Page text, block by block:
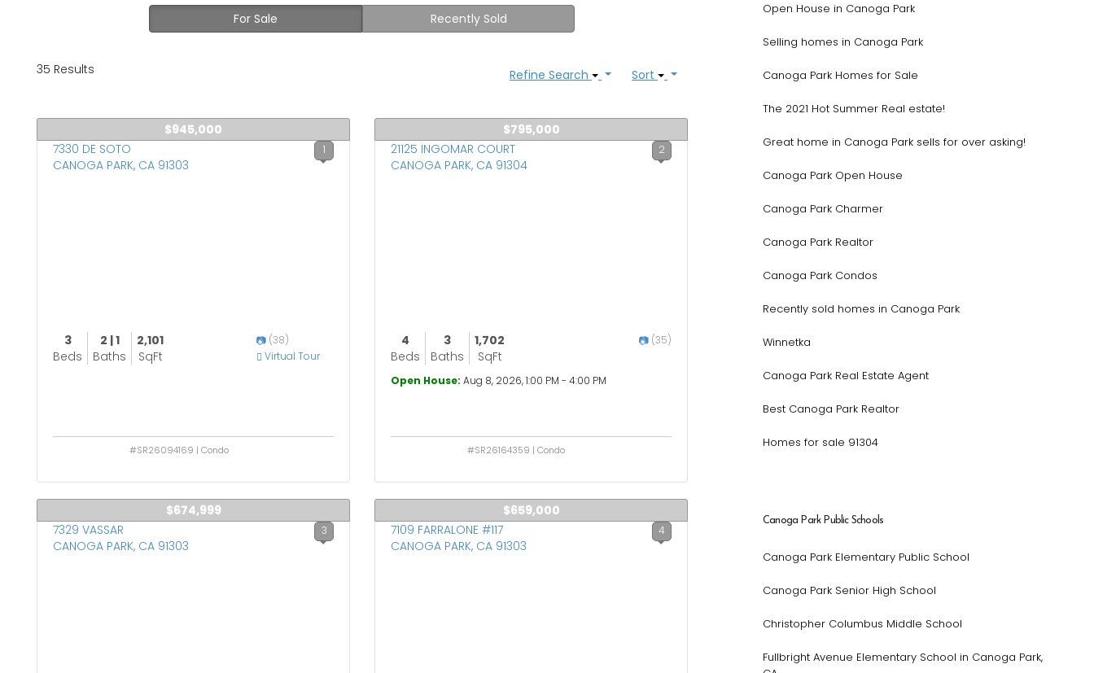
For Sale Recently Sold
35 Results Refine Search Sort
$945,000
7330 DE SOTO
CANOGA PARK, CA 91303
1
3
Beds
2 | 1
Baths
2,101
SqFt
(38)
Virtual Tour
#SR26094169 | Condo
$795,000
21125 INGOMAR COURT
CANOGA PARK, CA 91304
2
4
Beds
3
Baths
1,702
SqFt
(35)
Open House: Aug 8, 2026, 1:00 PM - 4:00 PM
#SR26164359 | Condo
$674,999
7329 VASSAR
CANOGA PARK, CA 91303
3
$659,000
7109 FARRALONE #117
CANOGA PARK, CA 91303
4
Open House in Canoga Park
Selling homes in Canoga Park
Canoga Park Homes for Sale
The 2021 Hot Summer Real estate!
Great home in Canoga Park sells for over asking!
Canoga Park Open House
Canoga Park Charmer
Canoga Park Realtor
Canoga Park Condos
Recently sold homes in Canoga Park
Winnetka
Canoga Park Real Estate Agent
Best Canoga Park Realtor
Homes for sale 91304
Canoga Park Public Schools
Canoga Park Elementary Public School
Canoga Park Senior High School
Christopher Columbus Middle School
Fullbright Avenue Elementary School in Canoga Park,